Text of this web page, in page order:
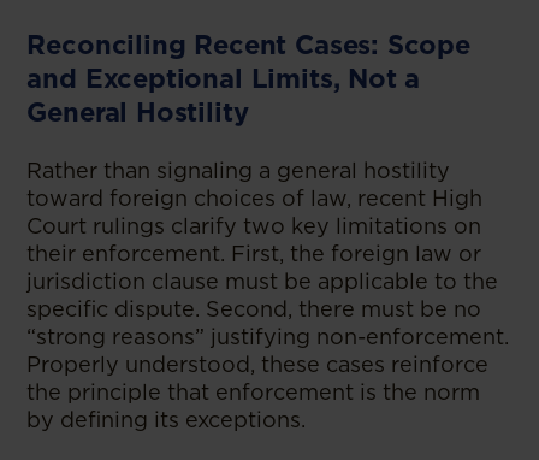
Reconciling Recent Cases: Scope
and Exceptional Limits, Not a
General Hostility
Rather than signaling a general hostility
toward foreign choices of law, recent High
Court rulings clarify two key limitations on
their enforcement. First, the foreign law or
jurisdiction clause must be applicable to the
specific dispute. Second, there must be no
“strong reasons” justifying non-enforcement.
Properly understood, these cases reinforce
the principle that enforcement is the norm
by defining its exceptions.